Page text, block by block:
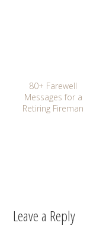
80+ Farewell
Messages for a
Retiring Fireman
Leave a Reply